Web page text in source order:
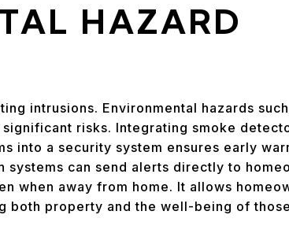
HAZARD
intrusions. Environmental hazards
risks. Integrating smoke
into a security system ensures early
can send alerts directly to
when away from home. It allows
both property and the well-being of